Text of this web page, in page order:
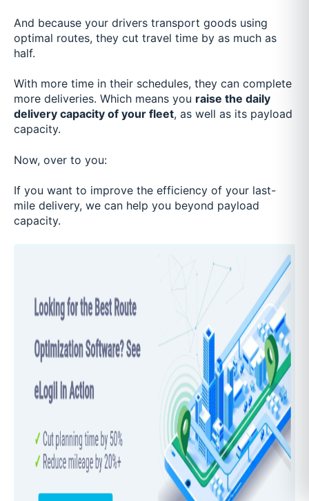
And because your drivers transport goods using
optimal routes, they cut travel time by as much as
half.
With more time in their schedules, they can complete
more deliveries. Which means you raise the daily
delivery capacity of your fleet, as well as its payload
capacity.
Now, over to you:
If you want to improve the efficiency of your last-
mile delivery, we can help you beyond payload
capacity.